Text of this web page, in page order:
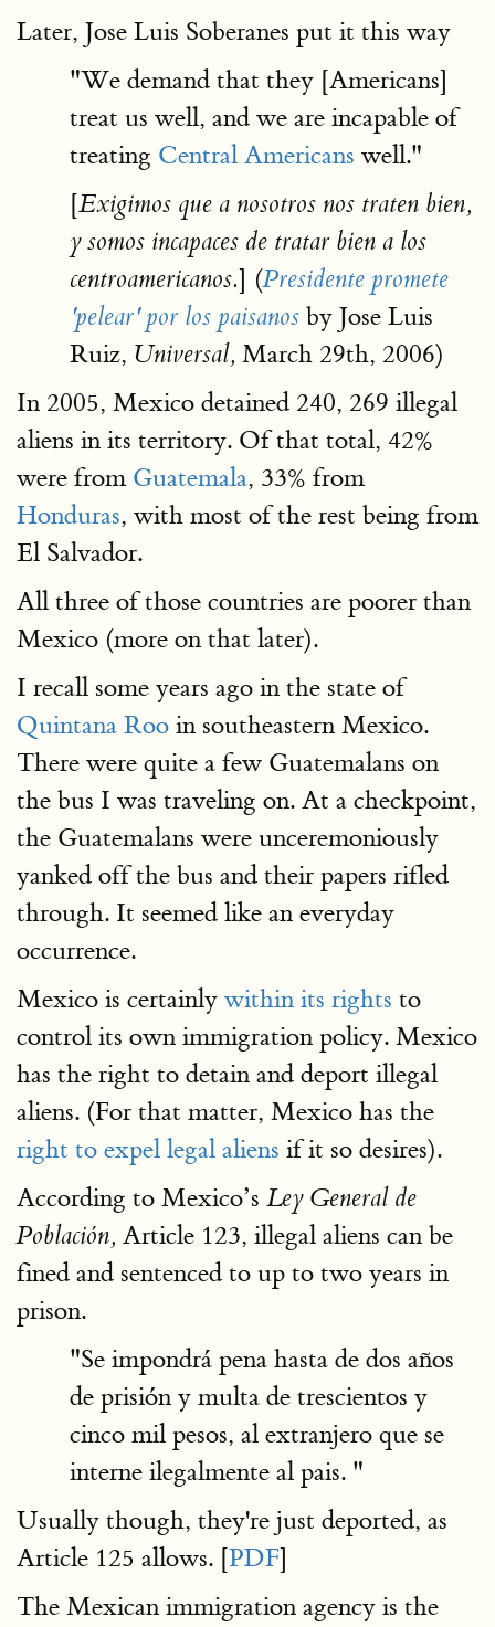
Later, Jose Luis Soberanes put it this way
"We demand that they [Americans]
treat us well, and we are incapable of
treating Central Americans well."
[Exigimos que a nosotros nos traten bien,
y somos incapaces de tratar bien a los
centroamericanos.] (Presidente promete
'pelear' por los paisanos by Jose Luis
Ruiz, Universal, March 29th, 2006)
In 2005, Mexico detained 240, 269 illegal
aliens in its territory. Of that total, 42%
were from Guatemala, 33% from
Honduras, with most of the rest being from
El Salvador.
All three of those countries are poorer than
Mexico (more on that later).
I recall some years ago in the state of
Quintana Roo in southeastern Mexico.
There were quite a few Guatemalans on
the bus I was traveling on. At a checkpoint,
the Guatemalans were unceremoniously
yanked off the bus and their papers rifled
through. It seemed like an everyday
occurrence.
Mexico is certainly within its rights to
control its own immigration policy. Mexico
has the right to detain and deport illegal
aliens. (For that matter, Mexico has the
right to expel legal aliens if it so desires).
According to Mexico’s Ley General de
Población, Article 123, illegal aliens can be
fined and sentenced to up to two years in
prison.
"Se impondrá pena hasta de dos años
de prisión y multa de trescientos y
cinco mil pesos, al extranjero que se
interne ilegalmente al pais. "
Usually though, they're just deported, as
Article 125 allows. [PDF]
The Mexican immigration agency is the